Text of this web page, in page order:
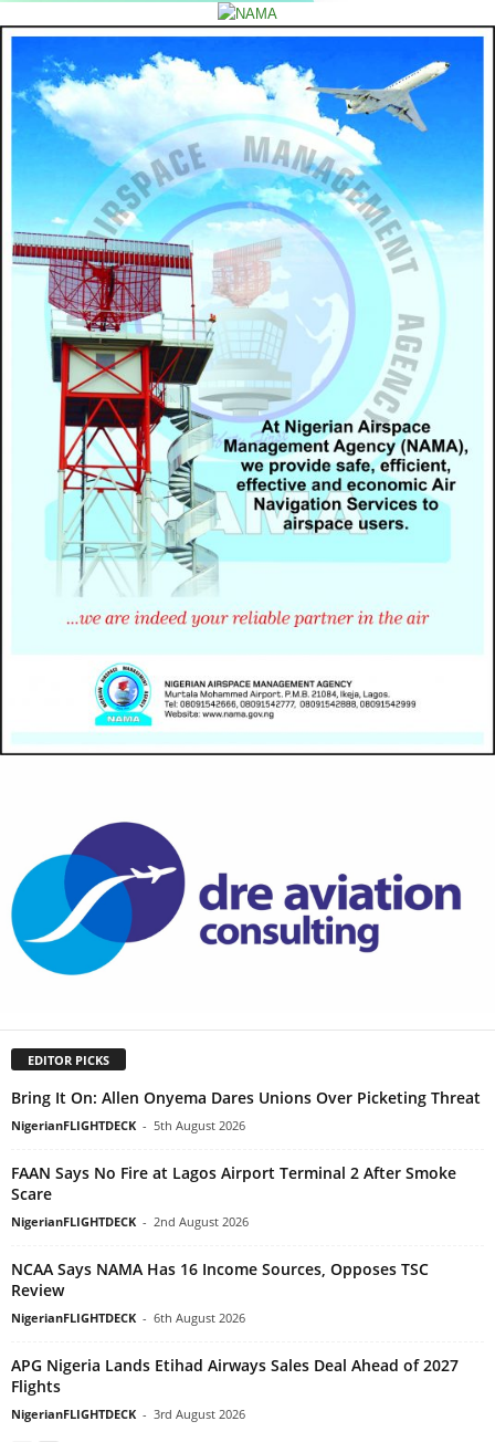
EDITOR PICKS
Bring It On: Allen Onyema Dares Unions Over Picketing Threat
NigerianFLIGHTDECK - 5th August 2026
FAAN Says No Fire at Lagos Airport Terminal 2 After Smoke
Scare
NigerianFLIGHTDECK - 2nd August 2026
NCAA Says NAMA Has 16 Income Sources, Opposes TSC
Review
NigerianFLIGHTDECK - 6th August 2026
APG Nigeria Lands Etihad Airways Sales Deal Ahead of 2027
Flights
NigerianFLIGHTDECK - 3rd August 2026